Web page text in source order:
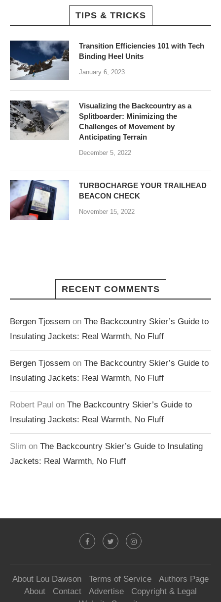
TIPS & TRICKS
Transition Efficiencies 101 with Tech
Binding Heel Units
January 6, 2023
Visualizing the Backcountry as a
Splitboarder: Minimizing the
Challenges of Movement by
Anticipating Terrain
December 5, 2022
TURBOCHARGE YOUR TRAILHEAD
BEACON CHECK
November 15, 2022
RECENT COMMENTS
Bergen Tjossem on The Backcountry Skier’s Guide to
Insulating Jackets: Real Warmth, No Fluff
Bergen Tjossem on The Backcountry Skier’s Guide to
Insulating Jackets: Real Warmth, No Fluff
Robert Paul on The Backcountry Skier’s Guide to
Insulating Jackets: Real Warmth, No Fluff
Slim on The Backcountry Skier’s Guide to Insulating
Jackets: Real Warmth, No Fluff
About Lou Dawson Terms of Service
Authors Page
About
Contact Advertise
Copyright & Legal